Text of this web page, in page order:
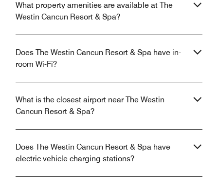
What property amenities are available at The
Westin Cancun Resort & Spa?
Does The Westin Cancun Resort & Spa have in-
room Wi-Fi?
What is the closest airport near The Westin
Cancun Resort & Spa?
Does The Westin Cancun Resort & Spa have
electric vehicle charging stations?